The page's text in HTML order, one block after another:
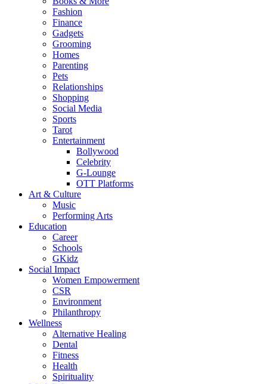
Fashion
Finance
Gadgets
Grooming
Homes
Parenting
Pets
Relationships
Shopping
Social Media
Sports
Tarot
Entertainment
Bollywood
Celebrity
G-Lounge
OTT Platforms
Art & Culture
Music
Performing Arts
Education
Career
Schools
GKidz
Social Impact
Women Empowerment
CSR
Environment
Philanthropy
Wellness
Alternative Healing
Dental
Fitness
Health
Spirituality